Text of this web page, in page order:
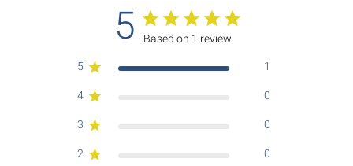
5 Based on 1 review
5 1
4 0
3 0
2 0